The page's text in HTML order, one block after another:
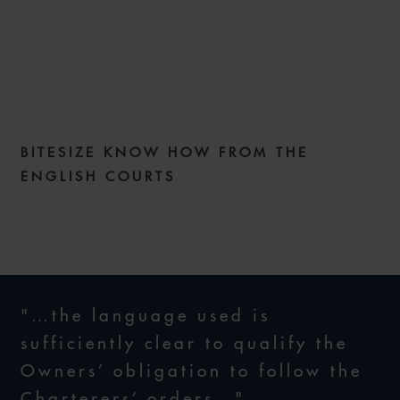
WEEKLY ISSUE 286
2 JUNE 2026
BITESIZE KNOW HOW FROM THE
ENGLISH COURTS
"…the language used is
sufficiently clear to qualify the
Owners’ obligation to follow the